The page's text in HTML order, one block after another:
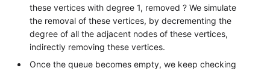
these vertices with degree 1, removed ? We simulate
the removal of these vertices, by decrementing the
degree of all the adjacent nodes of these vertices,
indirectly removing these vertices.
Once the queue becomes empty, we keep checking